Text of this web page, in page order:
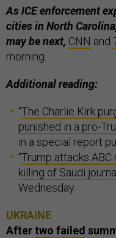
As ICE enforcement
cities in North
may be next, CNN and
morning.
Additional reading:
“The Charlie Kirk
punished in a pro-
in a special report
“Trump attacks
killing of Saudi
Wednesday.
UKRAINE
Aftertwo failed